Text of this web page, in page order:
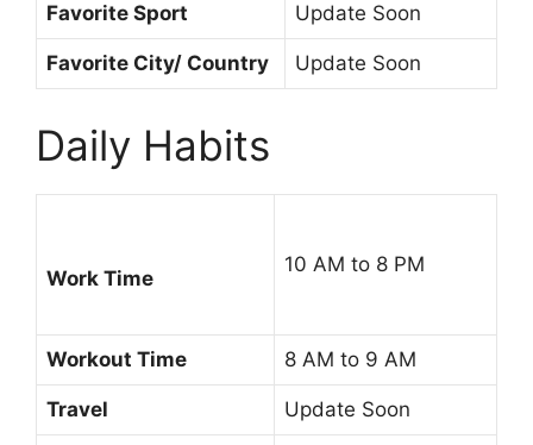
Favorite Sport Update Soon
Favorite City/ Country Update Soon
Daily Habits
Work Time
10 AM to 8 PM
Workout Time 8 AM to 9 AM
Travel Update Soon